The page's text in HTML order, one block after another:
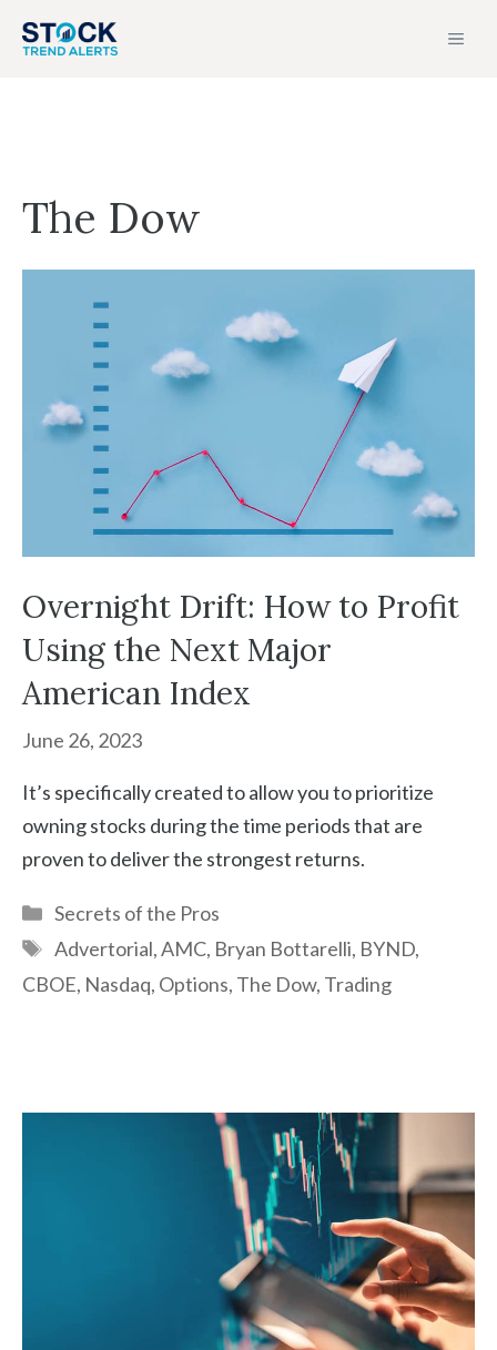
The Dow
Overnight Drift: How to Profit
Using the Next Major
American Index
June 26, 2023
It’s specifically created to allow you to prioritize
owning stocks during the time periods that are
proven to deliver the strongest returns.
Categories
Secrets of the Pros
Tags
Advertorial,AMC, Bryan Bottarelli, BYND,
CBOE, Nasdaq, Options, The Dow, Trading